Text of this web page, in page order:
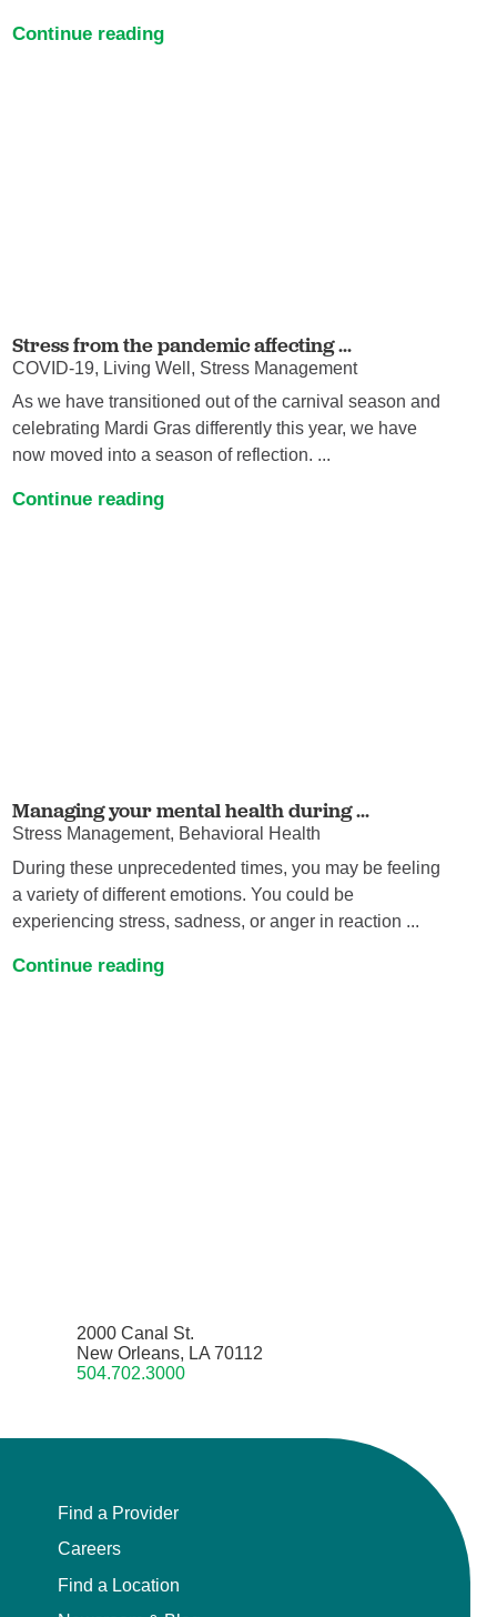
Continue reading
Stress from the pandemic affecting ...
COVID-19, Living Well, Stress Management
As we have transitioned out of the carnival season and
celebrating Mardi Gras differently this year, we have
now moved into a season of reflection. ...
Continue reading
Managing your mental health during ...
Stress Management, Behavioral Health
During these unprecedented times, you may be feeling
a variety of different emotions. You could be
experiencing stress, sadness, or anger in reaction ...
Continue reading
2000 Canal St.
New Orleans, LA 70112
504.702.3000
Find a Provider
Careers
Find a Location